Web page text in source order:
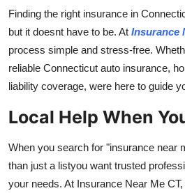
Real Estate
General
Top 10
Support Number
Finding the right insurance in
but it doesnt have to be. At Insurance
process simple and stress-free.
reliable Connecticut auto insurance,
liability coverage, were here to guide
Local Help When
When you search for "insurance near
than just a listyou want trusted
your needs. At Insurance Near Me